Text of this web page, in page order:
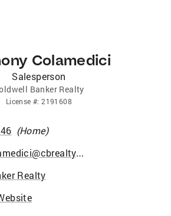
Colamedici
Salesperson
Banker Realty
License #:2191608
(Home)
anthony.colamedici@cbrealty.com
Realty